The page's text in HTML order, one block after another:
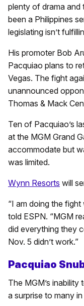
plenty of drama and
been a Philippines
legislating isn’t
His promoter Bob
Pacquiao plans to
Vegas. The fight
unannounced
Thomas & Mack
Ten of Pacquiao’s
at the MGM Grand
accommodate but
was limited.
Wynn Resorts will
“I am doing the
told ESPN. “MGM
did everything they
Nov. 5 didn’t work.”
Pacquiao
The MGM’s
a surprise to many